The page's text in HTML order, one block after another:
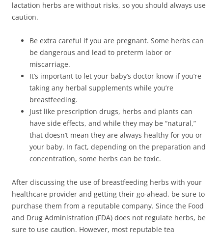
lactation herbs are without risks, so you should always use
caution.
Be extra careful if you are pregnant. Some herbs can
be dangerous and lead to preterm labor or
miscarriage.
It’s important to let your baby’s doctor know if you’re
taking any herbal supplements while you’re
breastfeeding.
Just like prescription drugs, herbs and plants can
have side effects, and while they may be “natural,”
that doesn’t mean they are always healthy for you or
your baby. In fact, depending on the preparation and
concentration, some herbs can be toxic.
After discussing the use of breastfeeding herbs with your
healthcare provider and getting their go-ahead, be sure to
purchase them from a reputable company. Since the Food
and Drug Administration (FDA) does not regulate herbs, be
sure to use caution. However, most reputable tea